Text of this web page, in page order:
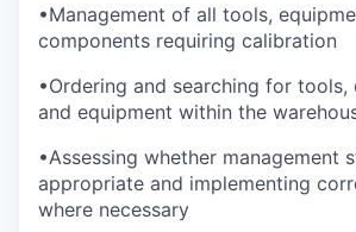
•Management of all tools,
components requiring calibration
•Ordering and searching for tools,
and equipment within the
•Assessing whether management
appropriate and implementing
where necessary